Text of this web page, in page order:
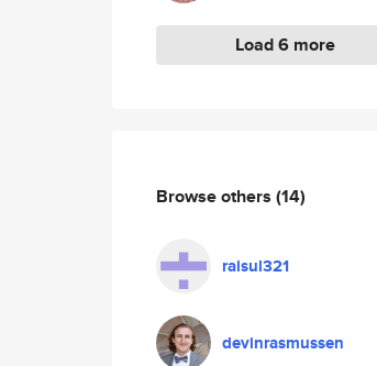
Load 6 more
Browse others (14)
raisul321
devinrasmussen